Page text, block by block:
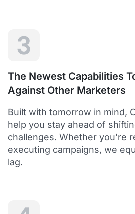
Helps to save time and
Optmyzr is a great tool to see
from various points of view.
custom reports and other tools. In
time and manage big accounts!
Martynas V.
PPC Manager, Cybernews
tasks
3
The Newest Capabilities
Against Other Marketers
Built with tomorrow in mind,
help you stay ahead of
challenges. Whether you’re
executing campaigns, we
lag.